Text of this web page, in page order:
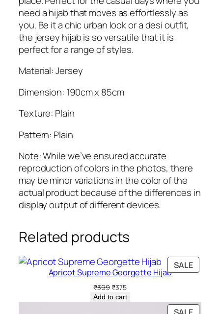
need a hijab that moves as effortlessly as
you. Be it a chic urban look or a desi outfit,
the jersey hijab is so versatile that it is
perfect for a range of styles.
Material: Jersey
Dimension: 190cm x 85cm
Texture: Plain
Pattern: Plain
Note: While we’ve ensured accurate
reproduction of colors in the photos, there
may be minor variations in the color of the
actual product because of the differences in
display output of different devices.
Related products
SALE
ON
Apricot Supreme Georgette Hijab
₹399 Original
price
₹375Current
price
is:
Add to cart